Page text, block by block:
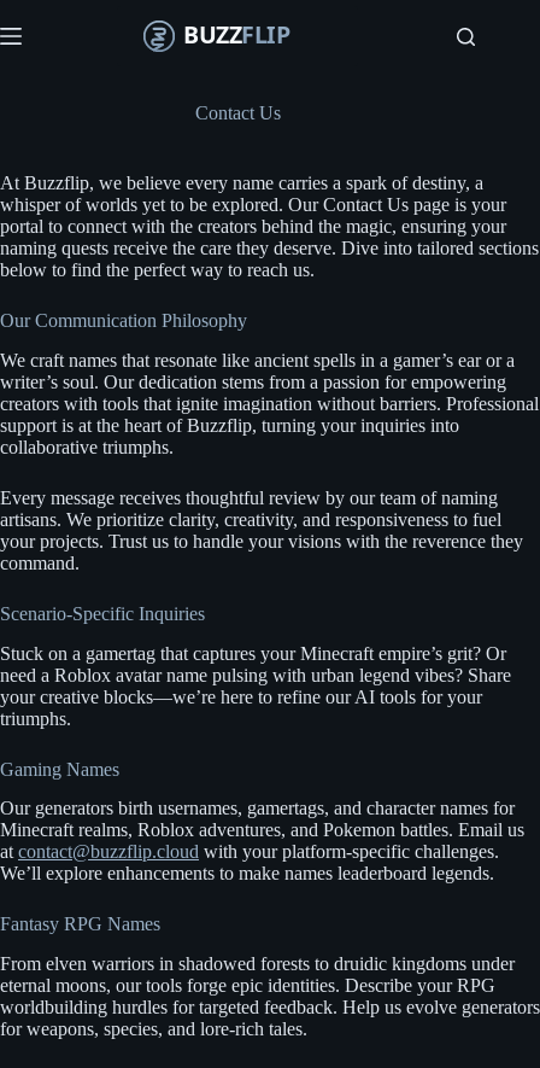
o
n
t
e
n
t
Contact Us
At Buzzflip, we believe every name carries a spark of destiny, a
whisper of worlds yet to be explored. Our Contact Us page is your
portal to connect with the creators behind the magic, ensuring your
naming quests receive the care they deserve. Dive into tailored sections
below to find the perfect way to reach us.
Our Communication Philosophy
We craft names that resonate like ancient spells in a gamer’s ear or a
writer’s soul. Our dedication stems from a passion for empowering
creators with tools that ignite imagination without barriers. Professional
support is at the heart of Buzzflip, turning your inquiries into
collaborative triumphs.
Every message receives thoughtful review by our team of naming
artisans. We prioritize clarity, creativity, and responsiveness to fuel
your projects. Trust us to handle your visions with the reverence they
command.
Scenario-Specific Inquiries
Stuck on a gamertag that captures your Minecraft empire’s grit? Or
need a Roblox avatar name pulsing with urban legend vibes? Share
your creative blocks—we’re here to refine our AI tools for your
triumphs.
Gaming Names
Our generators birth usernames, gamertags, and character names for
Minecraft realms, Roblox adventures, and Pokemon battles. Email us
at contact@buzzflip.cloud with your platform-specific challenges.
We’ll explore enhancements to make names leaderboard legends.
Fantasy RPG Names
From elven warriors in shadowed forests to druidic kingdoms under
eternal moons, our tools forge epic identities. Describe your RPG
worldbuilding hurdles for targeted feedback. Help us evolve generators
for weapons, species, and lore-rich tales.